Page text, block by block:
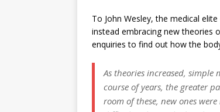
To John Wesley, the medical
instead embracing new theories
enquiries to find out how the
As theories increased,
course of years, the greater
room of these, new ones